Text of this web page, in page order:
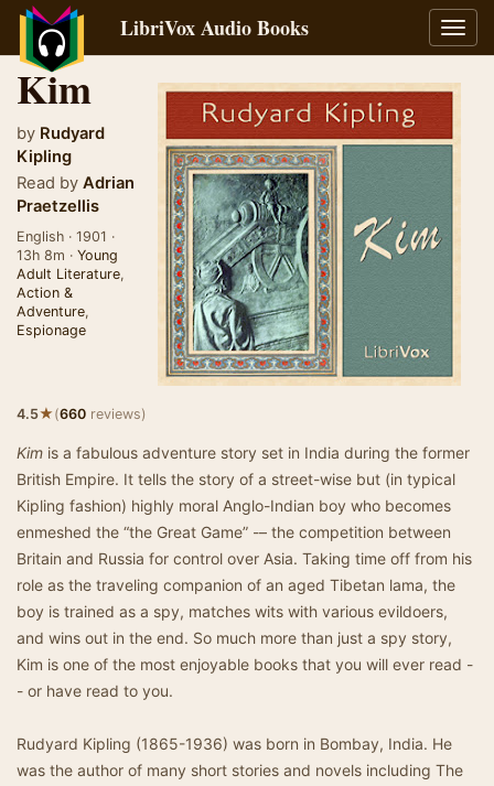
LibriVox Audio Books
Kim
by Rudyard
Kipling
Read by Adrian
Praetzellis
English · 1901 ·
13h 8m · Young
Adult Literature,
Action &
Adventure,
Espionage
4.5★(660 reviews)
Kim is a fabulous adventure story set in India during the former
British Empire. It tells the story of a street-wise but (in typical
Kipling fashion) highly moral Anglo-Indian boy who becomes
enmeshed the “the Great Game” -– the competition between
Britain and Russia for control over Asia. Taking time off from his
role as the traveling companion of an aged Tibetan lama, the
boy is trained as a spy, matches wits with various evildoers,
and wins out in the end. So much more than just a spy story,
Kim is one of the most enjoyable books that you will ever read -
- or have read to you.
Rudyard Kipling (1865-1936) was born in Bombay, India. He
was the author of many short stories and novels including The